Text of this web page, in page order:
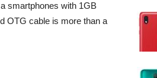
smartphones with 1GB
OTG cable is more than a